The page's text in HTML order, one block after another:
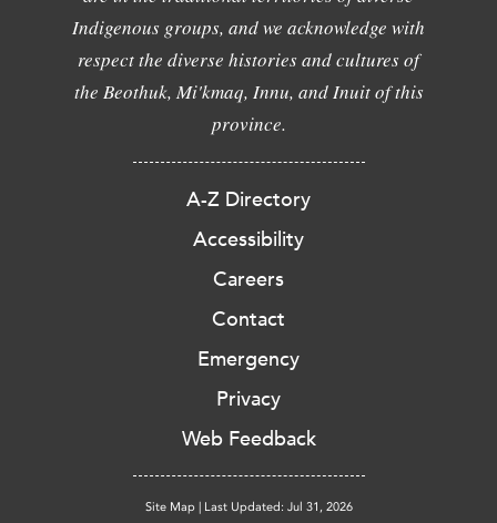
Indigenous groups, and we acknowledge with
respect the diverse histories and cultures of
the Beothuk, Mi'kmaq, Innu, and Inuit of this
province.
A-Z Directory
Accessibility
Careers
Contact
Emergency
Privacy
Web Feedback
Site Map Last Updated: Jul 31, 2026